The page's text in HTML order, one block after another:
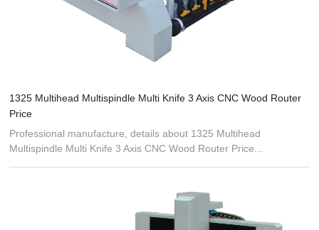
1325 Multihead Multispindle Multi Knife 3 Axis CNC Wood Router
Price
Professional manufacture, details about 1325 Multihead
Multispindle Multi Knife 3 Axis CNC Wood Router Price...